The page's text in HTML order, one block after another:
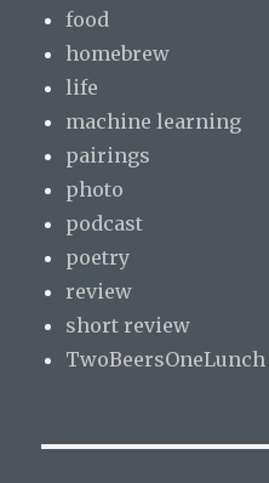
food
homebrew
life
machine learning
pairings
photo
podcast
poetry
review
short review
TwoBeersOneLunch